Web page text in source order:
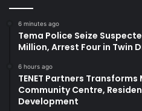
6 minutes ago
Tema Police Seize
Million, Arrest Four in Twin
6 hours ago
TENET Partners
Community Centre,
Development